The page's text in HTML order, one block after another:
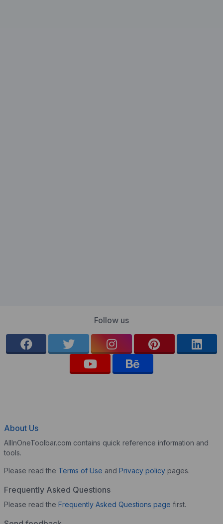
Follow us
About Us
AllInOneToolbar.com contains quick reference information and
tools.
Please read the Terms of Use and Privacy policy pages.
Frequently Asked Questions
Please read the Frequently Asked Questions page first.